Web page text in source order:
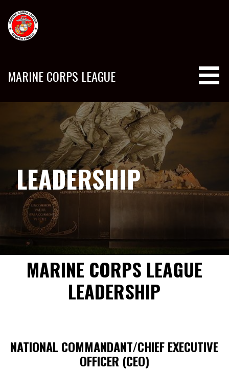
content
MARINE CORPS LEAGUE
LEADERSHIP
MARINE CORPS LEAGUE
LEADERSHIP
NATIONAL COMMANDANT/CHIEF EXECUTIVE
OFFICER (CEO)